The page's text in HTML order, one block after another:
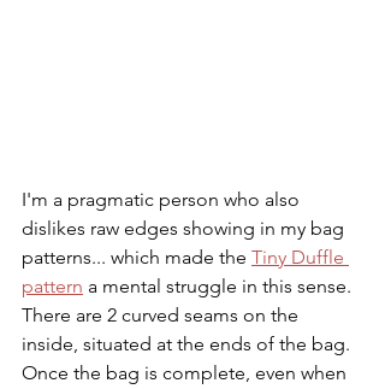
I'm a pragmatic person who also
dislikes raw edges showing in my bag
patterns... which made the Tiny Duffle
pattern a mental struggle in this sense.
There are 2 curved seams on the
inside, situated at the ends of the bag.
Once the bag is complete, even when